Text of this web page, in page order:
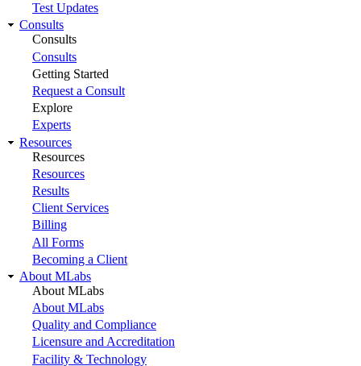
Test Updates
Consults
Consults
Consults
Getting Started
Request a Consult
Explore
Experts
Resources
Resources
Resources
Results
Client Services
Billing
All Forms
Becoming a Client
About MLabs
About MLabs
About MLabs
Quality and Compliance
Licensure and Accreditation
Facility & Technology